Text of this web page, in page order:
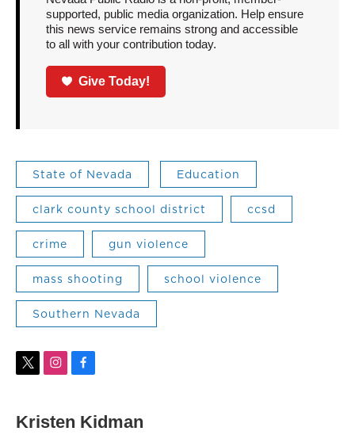
supported, public media organization. Help ensure
this news service remains strong and accessible
to all with your contribution today.
Give Today!
State of Nevada Education
clark county school district ccsd
crime gun violence
mass shooting school violence
Southern Nevada
t
t
i
a
f
b
Kristen Kidman